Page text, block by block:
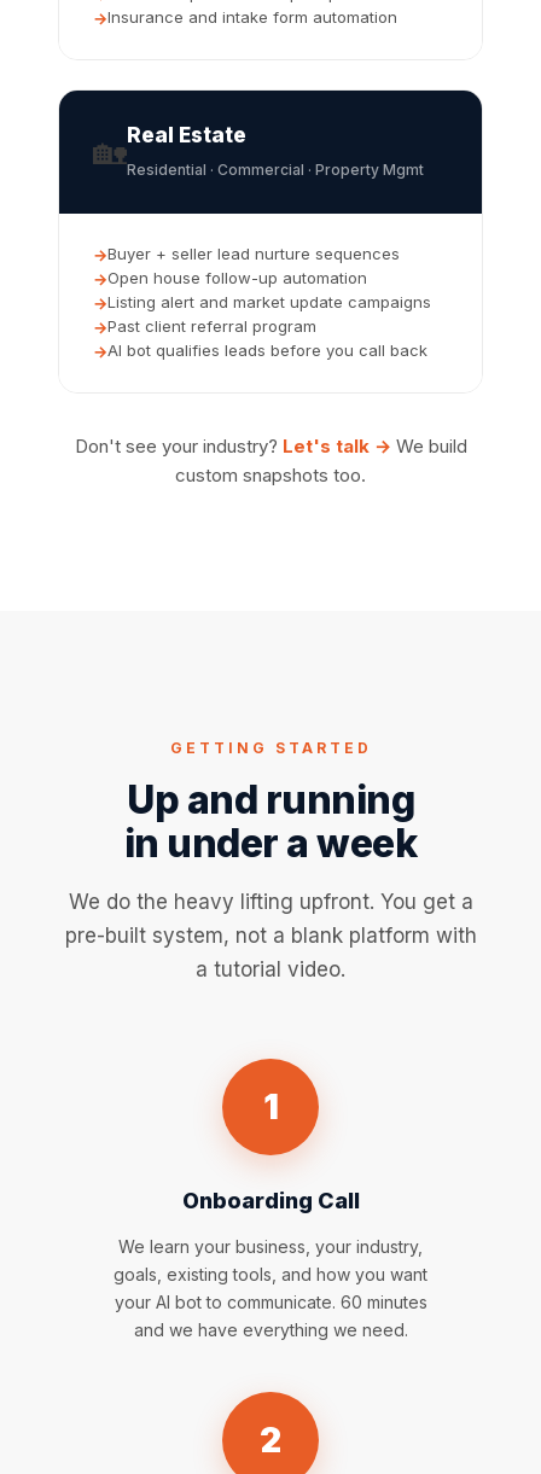
Insurance and intake form automation
🏡 Real Estate
Residential · Commercial · Property Mgmt
Buyer + seller lead nurture sequences
Open house follow-up automation
Listing alert and market update campaigns
Past client referral program
AI bot qualifies leads before you call back
Don't see your industry? Let's talk → We build
custom snapshots too.
GETTING STARTED
Up and running
in under a week
We do the heavy lifting upfront. You get a
pre-built system, not a blank platform with
a tutorial video.
1
Onboarding Call
We learn your business, your industry,
goals, existing tools, and how you want
your AI bot to communicate. 60 minutes
and we have everything we need.
2